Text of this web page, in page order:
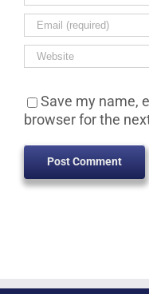
Save my name,
browser for the